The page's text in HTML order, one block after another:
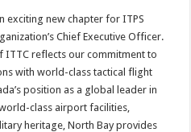
exciting new chapter for ITPS
Chief Executive Officer.
ITTC reflects our commitment to
with world-class tactical flight
position as a global leader in
class airport facilities,
heritage, North Bay provides